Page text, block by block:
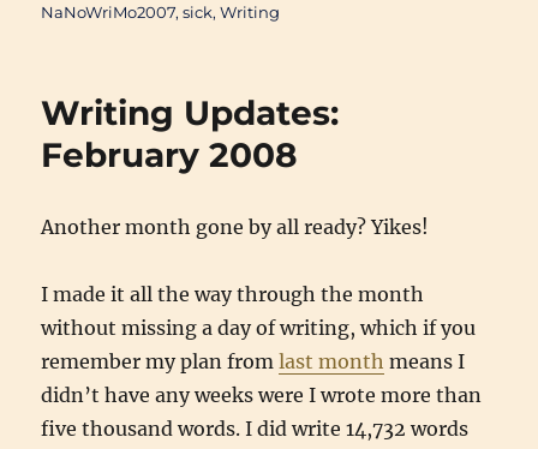
on
NaNoWriMo2007,sick,Writing
Writing Updates:
February 2008
Another month gone by all ready? Yikes!
I made it all the way through the month
without missing a day of writing, which if you
remember my plan fromlast month means I
didn’t have any weeks were I wrote more than
five thousand words. I did write 14,732 words